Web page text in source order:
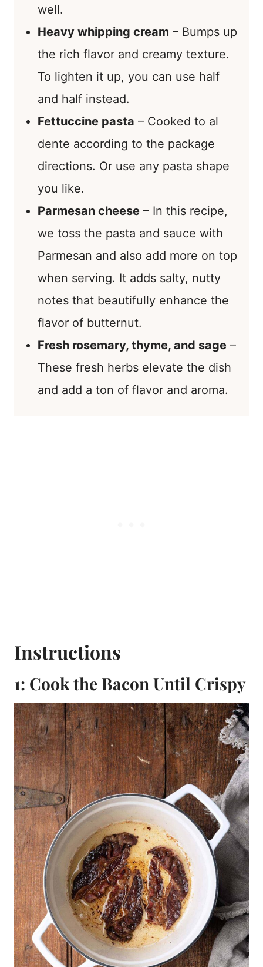
well.
Heavy whipping cream – Bumps up
the rich flavor and creamy texture.
To lighten it up, you can use half
and half instead.
Fettuccine pasta – Cooked to al
dente according to the package
directions. Or use any pasta shape
you like.
Parmesan cheese – In this recipe,
we toss the pasta and sauce with
Parmesan and also add more on top
when serving. It adds salty, nutty
notes that beautifully enhance the
flavor of butternut.
Fresh rosemary, thyme, and sage –
These fresh herbs elevate the dish
and add a ton of flavor and aroma.
Instructions
1: Cook the Bacon Until Crispy